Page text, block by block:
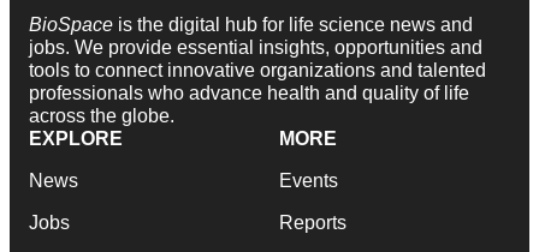
BioSpace is the digital hub for life science news and
jobs. We provide essential insights, opportunities and
tools to connect innovative organizations and talented
professionals who advance health and quality of life
across the globe.
EXPLORE
News
Jobs
MORE
Events
Reports